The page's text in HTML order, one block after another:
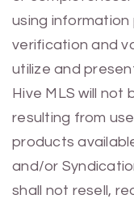
using
verification and
utilize and
Hive MLS will not
resulting from
products
and/or
shall not resell,